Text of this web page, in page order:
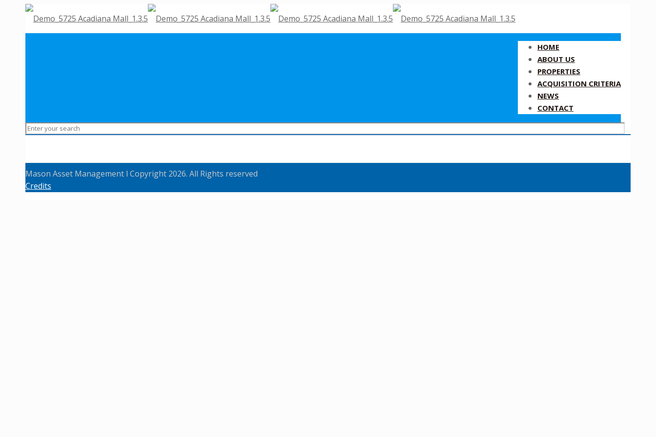
HOME
ABOUT US
PROPERTIES
ACQUISITION CRITERIA
NEWS
CONTACT
Mason Asset Management l Copyright 2026. All Rights reserved
Credits